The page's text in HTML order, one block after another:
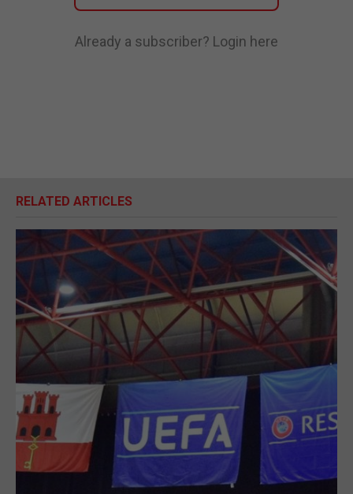
Already a subscriber? Login here
RELATED ARTICLES